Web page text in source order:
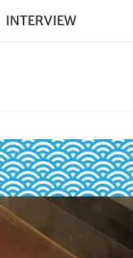
INTERVIEW